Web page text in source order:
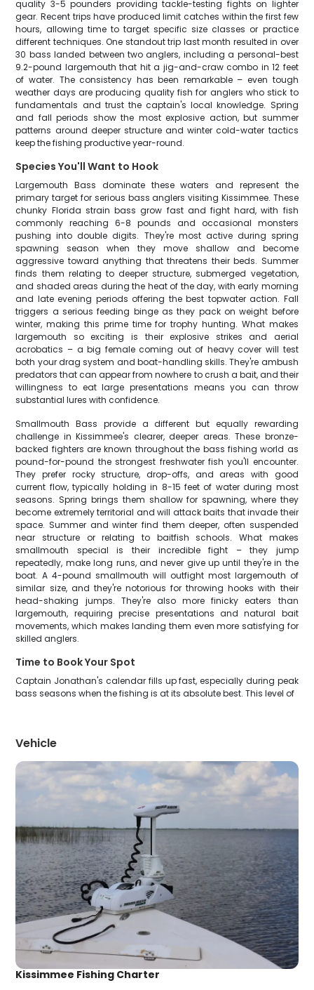
quality 3-5 pounders providing tackle-testing fights on lighter
gear. Recent trips have produced limit catches within the first few
hours, allowing time to target specific size classes or practice
different techniques. One standout trip last month resulted in over
30 bass landed between two anglers, including a personal-best
9.2-pound largemouth that hit a jig-and-craw combo in 12 feet
of water. The consistency has been remarkable – even tough
weather days are producing quality fish for anglers who stick to
fundamentals and trust the captain's local knowledge. Spring
and fall periods show the most explosive action, but summer
patterns around deeper structure and winter cold-water tactics
keep the fishing productive year-round.
Species You'll Want to Hook
Largemouth Bass dominate these waters and represent the
primary target for serious bass anglers visiting Kissimmee. These
chunky Florida strain bass grow fast and fight hard, with fish
commonly reaching 6-8 pounds and occasional monsters
pushing into double digits. They're most active during spring
spawning season when they move shallow and become
aggressive toward anything that threatens their beds. Summer
finds them relating to deeper structure, submerged vegetation,
and shaded areas during the heat of the day, with early morning
and late evening periods offering the best topwater action. Fall
triggers a serious feeding binge as they pack on weight before
winter, making this prime time for trophy hunting. What makes
largemouth so exciting is their explosive strikes and aerial
acrobatics – a big female coming out of heavy cover will test
both your drag system and boat-handling skills. They're ambush
predators that can appear from nowhere to crush a bait, and their
willingness to eat large presentations means you can throw
substantial lures with confidence.
Smallmouth Bass provide a different but equally rewarding
challenge in Kissimmee's clearer, deeper areas. These bronze-
backed fighters are known throughout the bass fishing world as
pound-for-pound the strongest freshwater fish you'll encounter.
They prefer rocky structure, drop-offs, and areas with good
current flow, typically holding in 8-15 feet of water during most
seasons. Spring brings them shallow for spawning, where they
become extremely territorial and will attack baits that invade their
space. Summer and winter find them deeper, often suspended
near structure or relating to baitfish schools. What makes
smallmouth special is their incredible fight – they jump
repeatedly, make long runs, and never give up until they're in the
boat. A 4-pound smallmouth will outfight most largemouth of
similar size, and they're notorious for throwing hooks with their
head-shaking jumps. They're also more finicky eaters than
largemouth, requiring precise presentations and natural bait
movements, which makes landing them even more satisfying for
skilled anglers.
Time to Book Your Spot
Captain Jonathan's calendar fills up fast, especially during peak
bass seasons when the fishing is at its absolute best. This level of
Vehicle
Kissimmee Fishing Charter